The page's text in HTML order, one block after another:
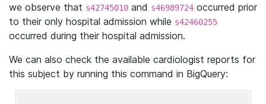
we observe that s42745010 and s46989724 occurred prior
to their only hospital admission while s42460255
occurred during their hospital admission.
We can also check the available cardiologist reports for
this subject by running this command in BigQuery: